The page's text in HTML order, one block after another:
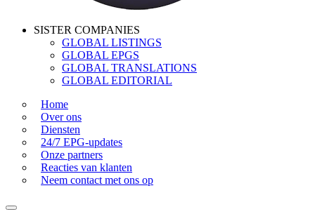
SISTER COMPANIES
GLOBAL LISTINGS
GLOBAL EPGS
GLOBAL TRANSLATIONS
GLOBAL EDITORIAL
Home
Over ons
Diensten
24/7 EPG-updates
Onze partners
Reacties van klanten
Neem contact met ons op